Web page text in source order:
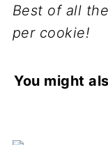
Best of all
per cookie!
You might